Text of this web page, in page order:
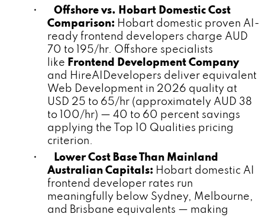
• Offshore vs. Hobart Domestic Cost
Comparison: Hobart domestic proven AI-
ready frontend developers charge AUD
70 to 195/hr. Offshore specialists
like Frontend Development Company
and HireAIDevelopers deliver equivalent
Web Development in 2026 quality at
USD 25 to 65/hr (approximately AUD 38
to 100/hr) — 40 to 60 percent savings
applying the Top 10 Qualities pricing
criterion.
•
Lower Cost Base Than Mainland
Australian Capitals: Hobart domestic AI
frontend developer rates run
meaningfully below Sydney, Melbourne,
and Brisbane equivalents — making